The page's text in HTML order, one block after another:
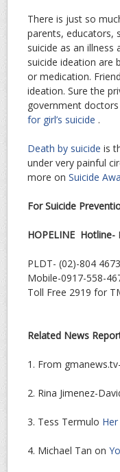
There is just so
parents, educators,
suicide as an
suicide ideation are
or medication.
ideation. Sure the
government
for girl’s suicide .
Death by suicide is
under very painful
more on Suicide
For Suicide
HOPELINE Hotline-
PLDT- (02)-804
Mobile-0917-558-
Toll Free 2919 for
Related News
1. From gmanews.tv-
2. Rina Jimenez-
3. Tess Termulo
4. Michael Tan on